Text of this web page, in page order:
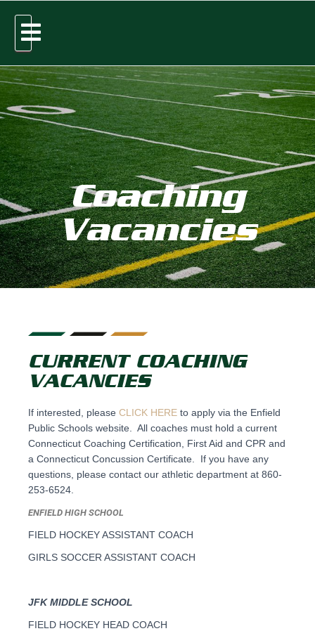
Coaching
Vacancies
CURRENT COACHING
VACANCIES
If interested, please CLICK HERE to apply via the Enfield
Public Schools website. All coaches must hold a current
Connecticut Coaching Certification, First Aid and CPR and
a Connecticut Concussion Certificate. If you have any
questions, please contact our athletic department at 860-
253-6524.
ENFIELD HIGH SCHOOL
FIELD HOCKEY ASSISTANT COACH
GIRLS SOCCER ASSISTANT COACH
JFK MIDDLE SCHOOL
FIELD HOCKEY HEAD COACH